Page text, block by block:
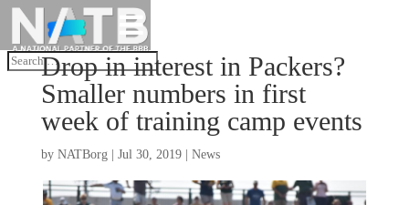
Drop in interest in Packers?
Smaller numbers in first
week of training camp events
by NATBorg| Jul 30, 2019| News